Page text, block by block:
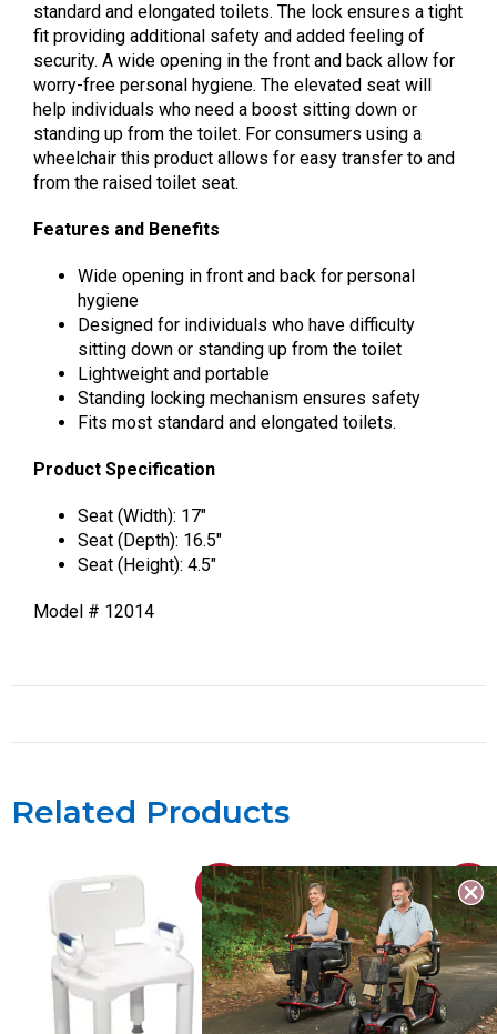
standard and elongated toilets. The lock ensures a tight
fit providing additional safety and added feeling of
security. A wide opening in the front and back allow for
worry-free personal hygiene. The elevated seat will
help individuals who need a boost sitting down or
standing up from the toilet. For consumers using a
wheelchair this product allows for easy transfer to and
from the raised toilet seat.
Features and Benefits
Wide opening in front and back for personal
hygiene
Designed for individuals who have difficulty
sitting down or standing up from the toilet
Lightweight and portable
Standing locking mechanism ensures safety
Fits most standard and elongated toilets.
Product Specification
Seat (Width): 17″
Seat (Depth): 16.5″
Seat (Height): 4.5″
Model # 12014
Related Products
Sale! Sale!